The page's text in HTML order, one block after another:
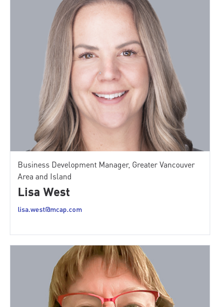
Business Development Manager, Greater Vancouver
Area and Island
Lisa West
lisa.west@mcap.com